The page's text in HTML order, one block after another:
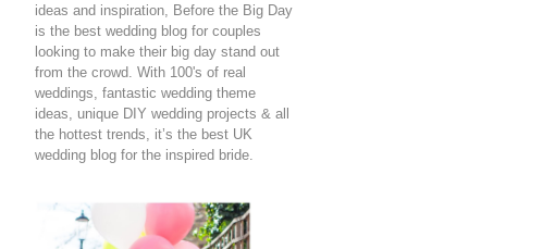
ideas and inspiration, Before the Big Day
is the best wedding blog for couples
looking to make their big day stand out
from the crowd. With 100's of real
weddings, fantastic wedding theme
ideas, unique DIY wedding projects & all
the hottest trends, it’s the best UK
wedding blog for the inspired bride.